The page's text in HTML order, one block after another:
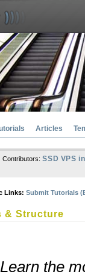
Articles
Contributors:SSD VPS
Links: Submit Tutorials
& Structure
Learn the